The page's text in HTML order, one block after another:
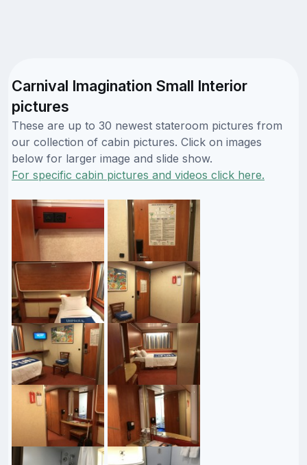
Carnival Imagination Small Interior
pictures
These are up to 30 newest stateroom pictures from
our collection of cabin pictures. Click on images
below for larger image and slide show.
For specific cabin pictures and videos click here.